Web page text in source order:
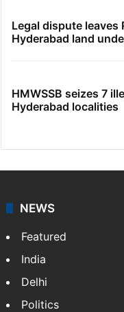
Legal dispute leaves
Hyderabad land
HMWSSB seizes 7
Hyderabad localities
NEWS
Featured
India
Delhi
Politics